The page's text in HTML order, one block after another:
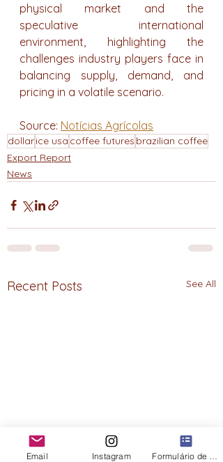
physical market and the
speculative international
environment, highlighting the
challenges industry players face in
balancing supply, demand, and
pricing in a volatile scenario.
Source: Notícias Agrícolas
dollarice usa coffee futures brazilian coffee
Export Report
News
Recent Posts See All
Email Instagram